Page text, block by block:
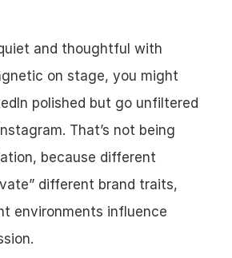
and thoughtful with
on stage, you might
polished but go unfiltered
That’s not being
because different
different brand traits,
environments influence